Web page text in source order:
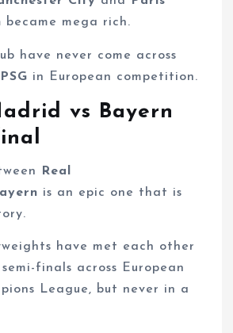
became mega rich.
have never come across
PSG in European competition.
vs Bayern
Real
is an epic one that is
have met each other
finals across European
League, but never in a